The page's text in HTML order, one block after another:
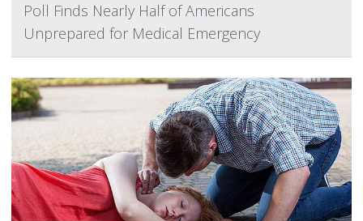
Poll Finds Nearly Half of Americans
Unprepared for Medical Emergency